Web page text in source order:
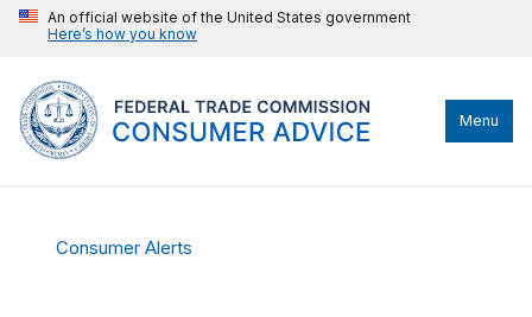
An official website of the United States government
Here’s how you know
Menu
Consumer Alerts